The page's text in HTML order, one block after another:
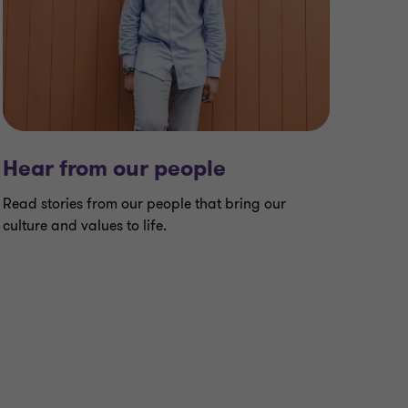
Hear from our people
Read stories from our people that bring our
culture and values to life.